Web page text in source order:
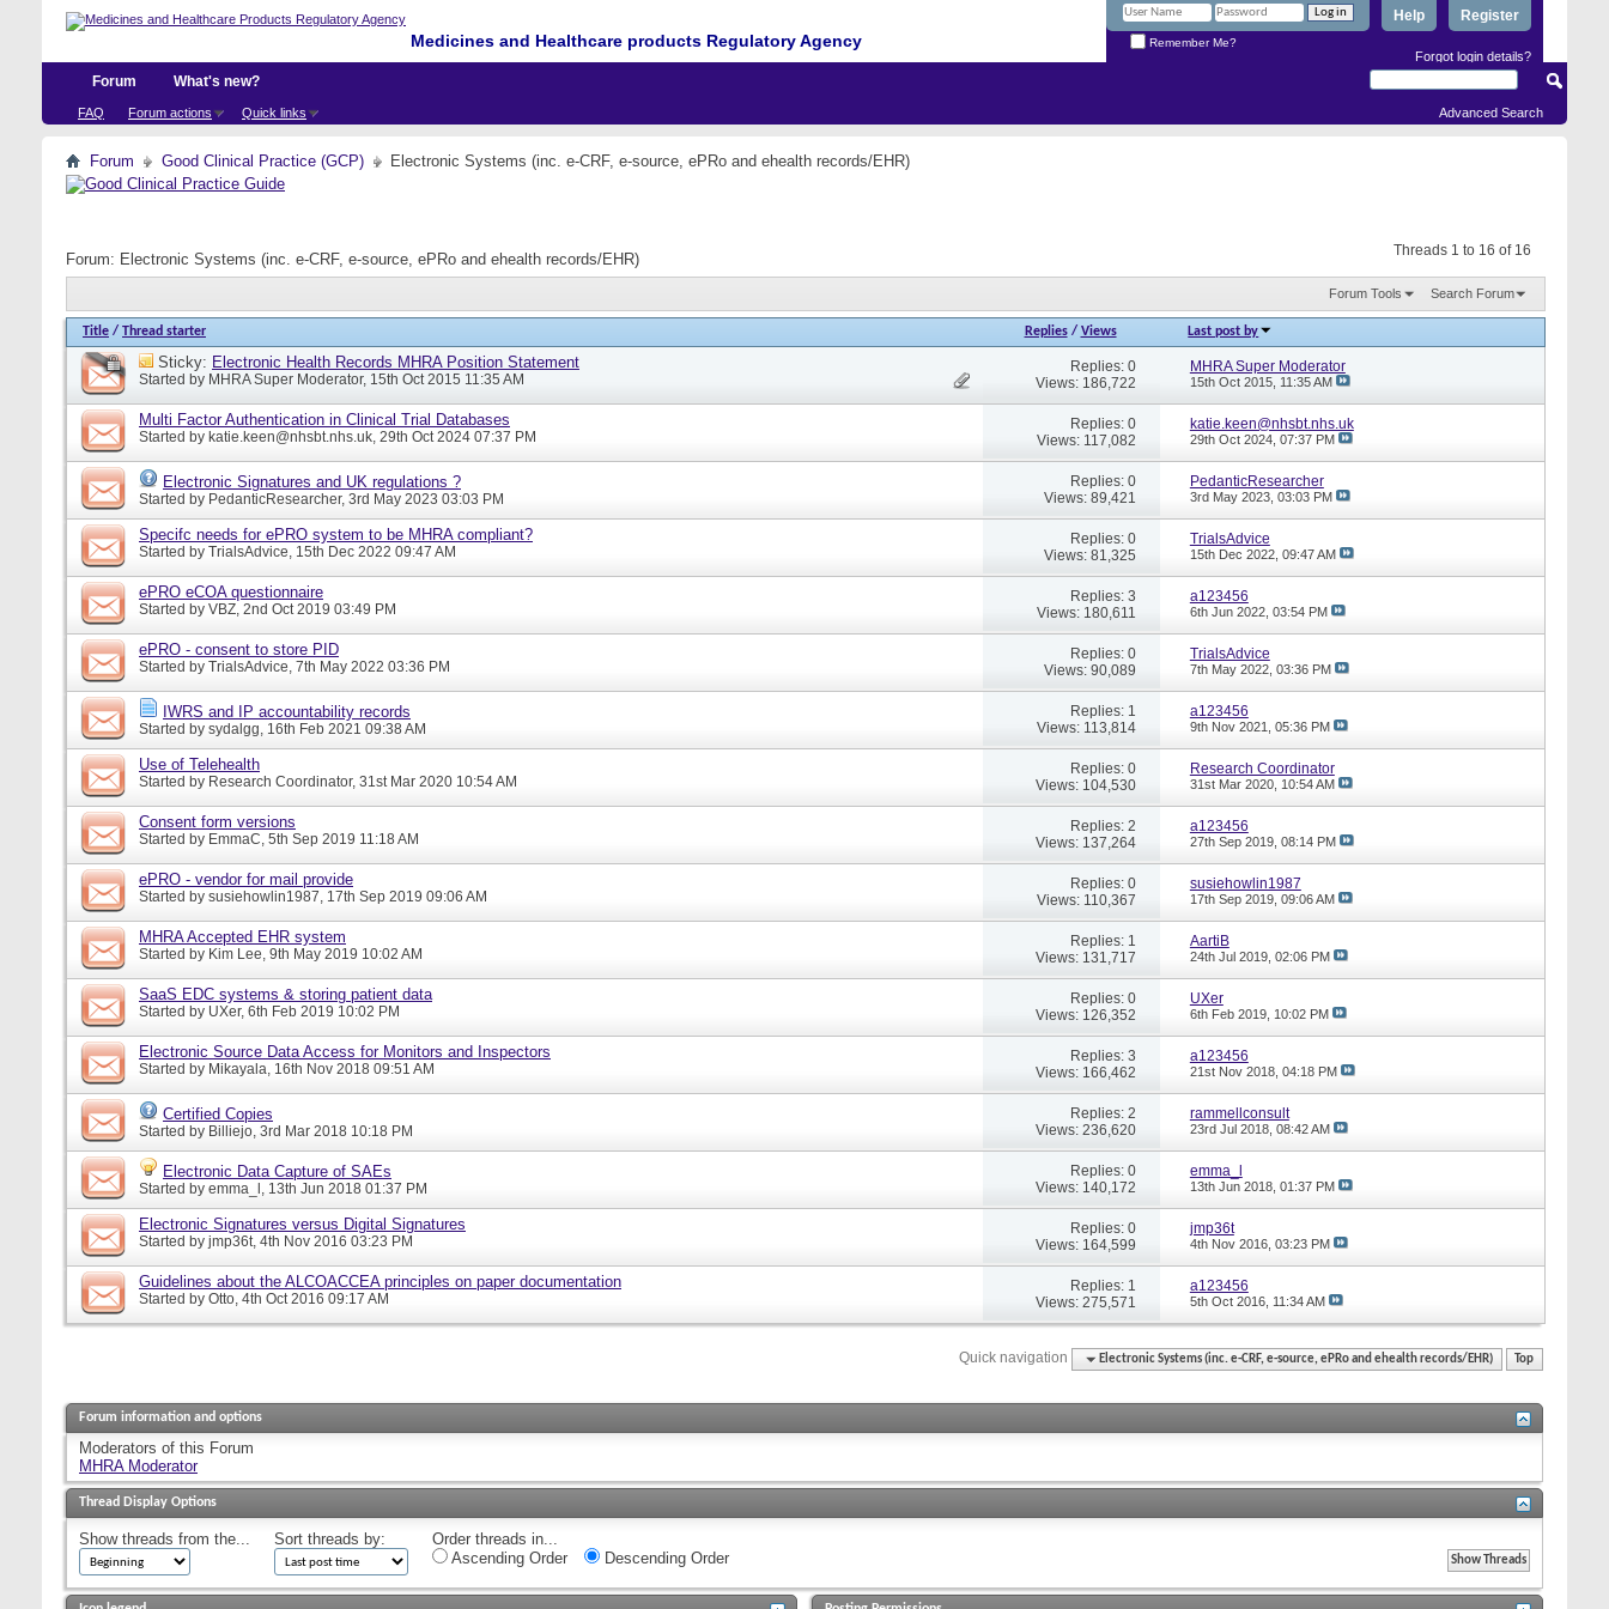
Medicines and Healthcare products Regulatory Agency
Register
Help
Remember Me?
Forgot login details?
Forum
FAQ Forum actions Quick links
What's new?
Advanced Search
Forum Good Clinical Practice (GCP) Electronic Systems (inc. e-CRF, e-source, ePRo and ehealth records/EHR)
Threads 1 to 16 of 16
Forum: Electronic Systems (inc. e-CRF, e-source, ePRo and ehealth records/EHR)
Forum Tools Search Forum
Title / Thread starter Replies/ Views Last post by
Sticky: Electronic Health Records MHRA Position Statement
Started by MHRA Super Moderator, 15th Oct 2015 11:35 AM
Replies: 0
Views: 186,722
MHRA Super Moderator
15th Oct 2015, 11:35 AM
Multi Factor Authentication in Clinical Trial Databases
Started by katie.keen@nhsbt.nhs.uk, 29th Oct 2024 07:37 PM
Replies: 0
Views: 117,082
katie.keen@nhsbt.nhs.uk
29th Oct 2024, 07:37 PM
Electronic Signatures and UK regulations ?
Started by PedanticResearcher, 3rd May 2023 03:03 PM
Replies: 0
Views: 89,421
PedanticResearcher
3rd May 2023, 03:03 PM
Specifc needs for ePRO system to be MHRA compliant?
Started by TrialsAdvice, 15th Dec 2022 09:47 AM
Replies: 0
Views: 81,325
TrialsAdvice
15th Dec 2022, 09:47 AM
ePRO eCOA questionnaire
Started by VBZ, 2nd Oct 2019 03:49 PM
Replies: 3
Views: 180,611
a123456
6th Jun 2022, 03:54 PM
ePRO - consent to store PID
Started by TrialsAdvice, 7th May 2022 03:36 PM
Replies: 0
Views: 90,089
TrialsAdvice
7th May 2022, 03:36 PM
IWRS and IP accountability records
Started by sydalgg, 16th Feb 2021 09:38 AM
Replies: 1
Views: 113,814
a123456
9th Nov 2021, 05:36 PM
Use of Telehealth
Started by Research Coordinator, 31st Mar 2020 10:54 AM
Replies: 0
Views: 104,530
Research Coordinator
31st Mar 2020, 10:54 AM
Consent form versions
Started by EmmaC, 5th Sep 2019 11:18 AM
Replies: 2
Views: 137,264
a123456
27th Sep 2019, 08:14 PM
ePRO - vendor for mail provide
Started by susiehowlin1987, 17th Sep 2019 09:06 AM
Replies: 0
Views: 110,367
susiehowlin1987
17th Sep 2019, 09:06 AM
MHRA Accepted EHR system
Started by Kim Lee, 9th May 2019 10:02 AM
Replies: 1
Views: 131,717
AartiB
24th Jul 2019, 02:06 PM
SaaS EDC systems & storing patient data
Started by UXer, 6th Feb 2019 10:02 PM
Replies: 0
Views: 126,352
UXer
6th Feb 2019, 10:02 PM
Electronic Source Data Access for Monitors and Inspectors
Started by Mikayala, 16th Nov 2018 09:51 AM
Replies: 3
Views: 166,462
a123456
21st Nov 2018, 04:18 PM
Certified Copies
Started by Billiejo, 3rd Mar 2018 10:18 PM
Replies: 2
Views: 236,620
rammellconsult
23rd Jul 2018, 08:42 AM
Electronic Data Capture of SAEs
Started by emma_l, 13th Jun 2018 01:37 PM
Replies: 0
Views: 140,172
emma_l
13th Jun 2018, 01:37 PM
Electronic Signatures versus Digital Signatures
Started by jmp36t, 4th Nov 2016 03:23 PM
Replies: 0
Views: 164,599
jmp36t
4th Nov 2016, 03:23 PM
Guidelines about the ALCOACCEA principles on paper documentation
Started by Otto, 4th Oct 2016 09:17 AM
Replies: 1
Views: 275,571
a123456
5th Oct 2016, 11:34 AM
Quick navigation Electronic Systems (inc. e-CRF, e-source, ePRo and ehealth records/EHR) Top
Forum information and options
Moderators of this Forum
MHRA Moderator
Thread Display Options
Show threads from the... Sort threads by:
Order threads in...
Ascending Order
Descending Order